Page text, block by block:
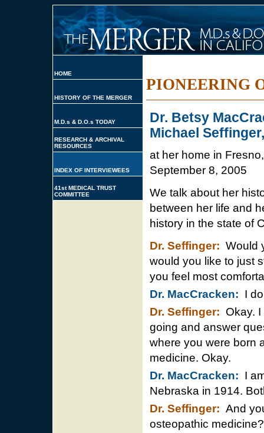
HOME
HISTORY OF THE MERGER
M.D.s & D.O.s TODAY
RESEARCH & ARCHIVAL
RESOURCES
INDEX OF INTERVIEWEES
41st MEDICAL TRUST
COMMITTEE
PIONEERING
Dr. Betsy
Michael
at her home in
September 8, 2005
We talk about her
between her life and
history in the state of
Dr. Seffinger: Would
would you like to just
you feel most
Dr. MacCracken: I
Dr. Seffinger: Okay.
going and answer
where you were born
medicine. Okay.
Dr. MacCracken: I
Nebraska in 1914.
Dr. Seffinger: And
osteopathic medicine?